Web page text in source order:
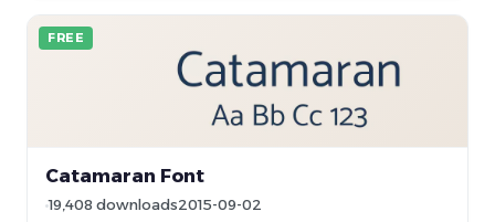
FREE
Catamaran Font
19,408 downloads2015-09-02